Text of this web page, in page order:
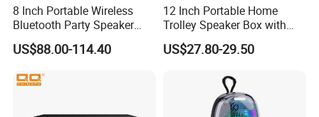
8 Inch Portable Wireless
Bluetooth Party Speaker
with Bluetooth/USB/Mic
in/Guitar in
US$88.00-114.40
12 Inch Portable Home
Trolley Speaker Box with
Bluetooth and USB/SD MP3
Speaker
US$27.80-29.50